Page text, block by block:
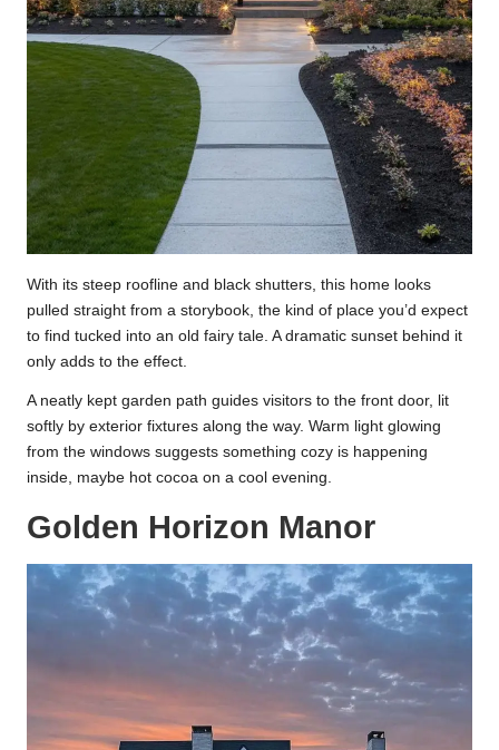
With its steep roofline and black shutters, this home looks
pulled straight from a storybook, the kind of place you’d expect
to find tucked into an old fairy tale. A dramatic sunset behind it
only adds to the effect.
A neatly kept garden path guides visitors to the front door, lit
softly by exterior fixtures along the way. Warm light glowing
from the windows suggests something cozy is happening
inside, maybe hot cocoa on a cool evening.
Golden Horizon Manor